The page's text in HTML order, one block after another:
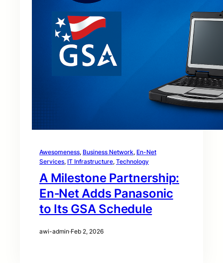
Awesomeness, Business Network, En-Net
Services, IT Infrastructure, Technology
A Milestone Partnership:
En‑Net Adds Panasonic
to Its GSA Schedule
awi-admin·Feb 2, 2026